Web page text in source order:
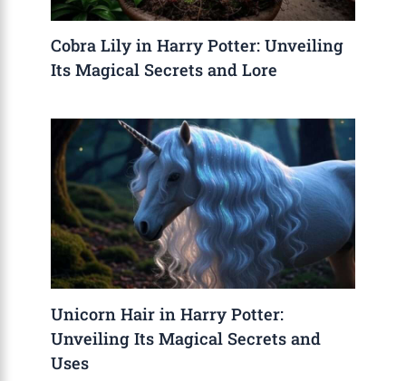
Cobra Lily in Harry Potter: Unveiling
Its Magical Secrets and Lore
Unicorn Hair in Harry Potter:
Unveiling Its Magical Secrets and
Uses